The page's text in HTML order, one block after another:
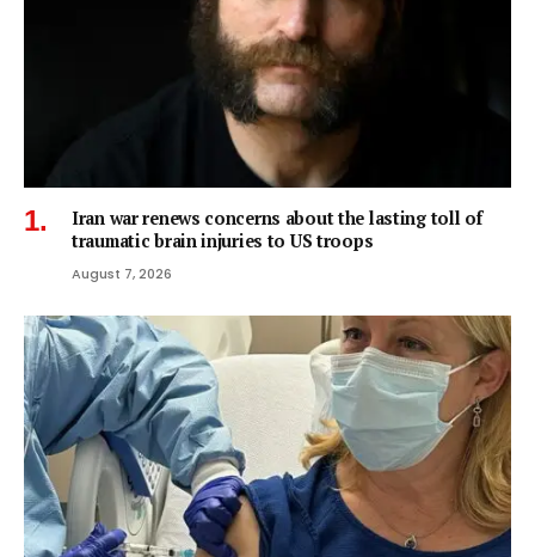
Iran war renews concerns about the lasting toll of
traumatic brain injuries to US troops
August 7, 2026